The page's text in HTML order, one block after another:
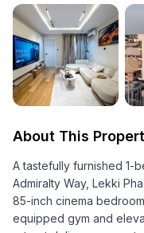
About This
A tastefully furnished 1-
Admiralty Way, Lekki
85-inch cinema
equipped gym and